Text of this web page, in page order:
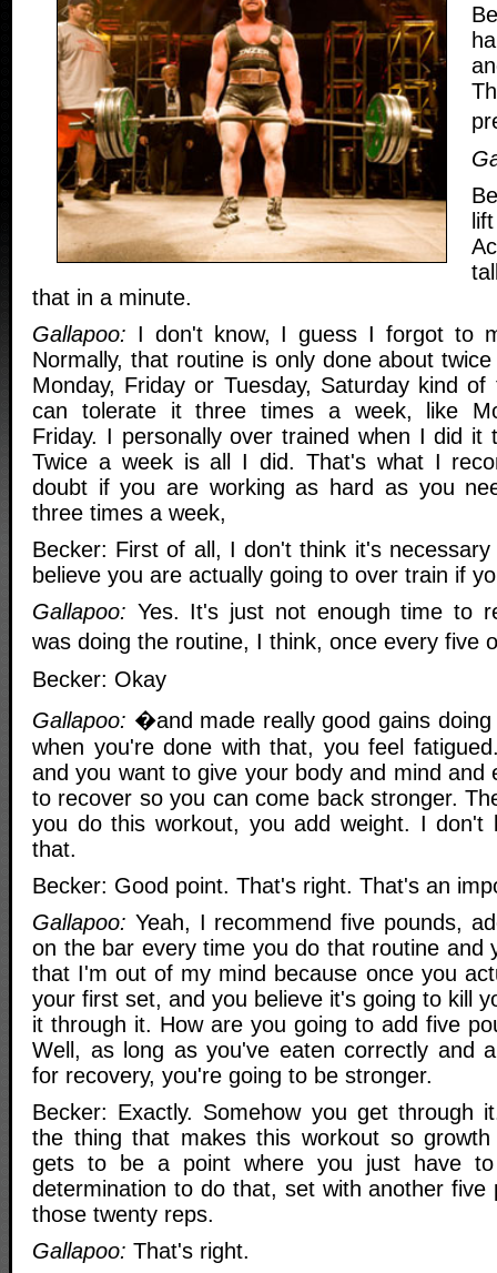
that in a minute.
Gallapoo: I don't know, I guess I forgot to
Normally, that routine is only done about
Monday, Friday or Tuesday, Saturday kind
can tolerate it three times a week, like
Friday. I personally over trained when I did it
Twice a week is all I did. That's what I
doubt if you are working as hard as you
three times a week,
Becker: First of all, I don't think it's
believe you are actually going to over train if
Gallapoo: Yes. It's just not enough time to
was doing the routine, I think, once every five
Becker: Okay
Gallapoo: �and made really good gains
when you're done with that, you feel
and you want to give your body and mind and
to recover so you can come back stronger.
you do this workout, you add weight. I don't
that.
Becker: Good point. That's right. That's an
Gallapoo: Yeah, I recommend five pounds,
on the bar every time you do that routine and
that I'm out of my mind because once you
your first set, and you believe it's going to kill
it through it. How are you going to add five
Well, as long as you've eaten correctly and
for recovery, you're going to be stronger.
Becker: Exactly. Somehow you get through
the thing that makes this workout so
gets to be a point where you just have
determination to do that, set with another five
those twenty reps.
Gallapoo: That's right.